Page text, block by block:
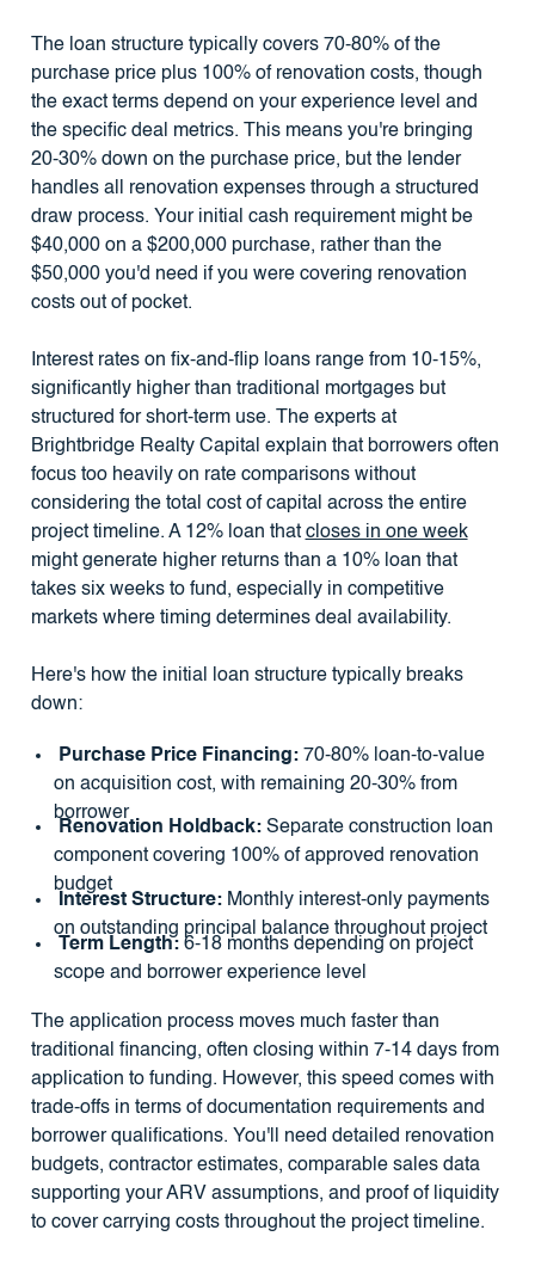
The loan structure typically covers 70-80% of the
purchase price plus 100% of renovation costs, though
the exact terms depend on your experience level and
the specific deal metrics. This means you're bringing
20-30% down on the purchase price, but the lender
handles all renovation expenses through a structured
draw process. Your initial cash requirement might be
$40,000 on a $200,000 purchase, rather than the
$50,000 you'd need if you were covering renovation
costs out of pocket.
Interest rates on fix-and-flip loans range from 10-15%,
significantly higher than traditional mortgages but
structured for short-term use. The experts at
Brightbridge Realty Capital explain that borrowers often
focus too heavily on rate comparisons without
considering the total cost of capital across the entire
project timeline. A 12% loan that closes in one week
might generate higher returns than a 10% loan that
takes six weeks to fund, especially in competitive
markets where timing determines deal availability.
Here's how the initial loan structure typically breaks
down:
Purchase Price Financing:70-80% loan-to-value
on acquisition cost, with remaining 20-30% from
borrower
Renovation Holdback:Separate construction loan
component covering 100% of approved renovation
budget
Interest Structure:Monthly interest-only payments
on outstanding principal balance throughout project
Term Length:6-18 months depending on project
scope and borrower experience level
The application process moves much faster than
traditional financing, often closing within 7-14 days from
application to funding. However, this speed comes with
trade-offs in terms of documentation requirements and
borrower qualifications. You'll need detailed renovation
budgets, contractor estimates, comparable sales data
supporting your ARV assumptions, and proof of liquidity
to cover carrying costs throughout the project timeline.